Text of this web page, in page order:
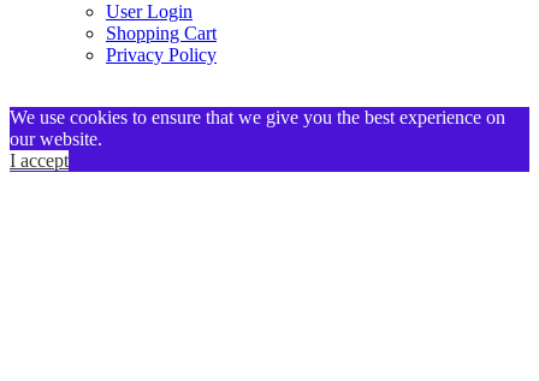
User Login
Shopping Cart
Privacy Policy
We use cookies to ensure that we give you the best experience on
our website.
I accept